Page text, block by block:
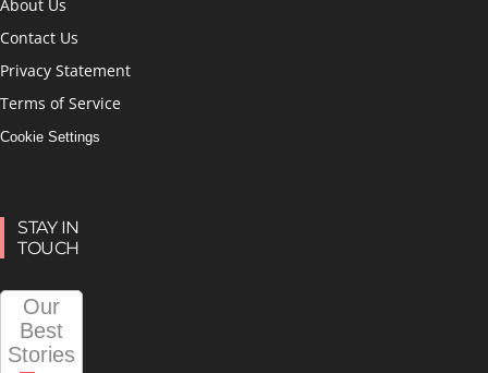
About Us
Contact Us
Privacy Statement
Terms of Service
Cookie Settings
STAY IN
TOUCH
Our
Best
Stories